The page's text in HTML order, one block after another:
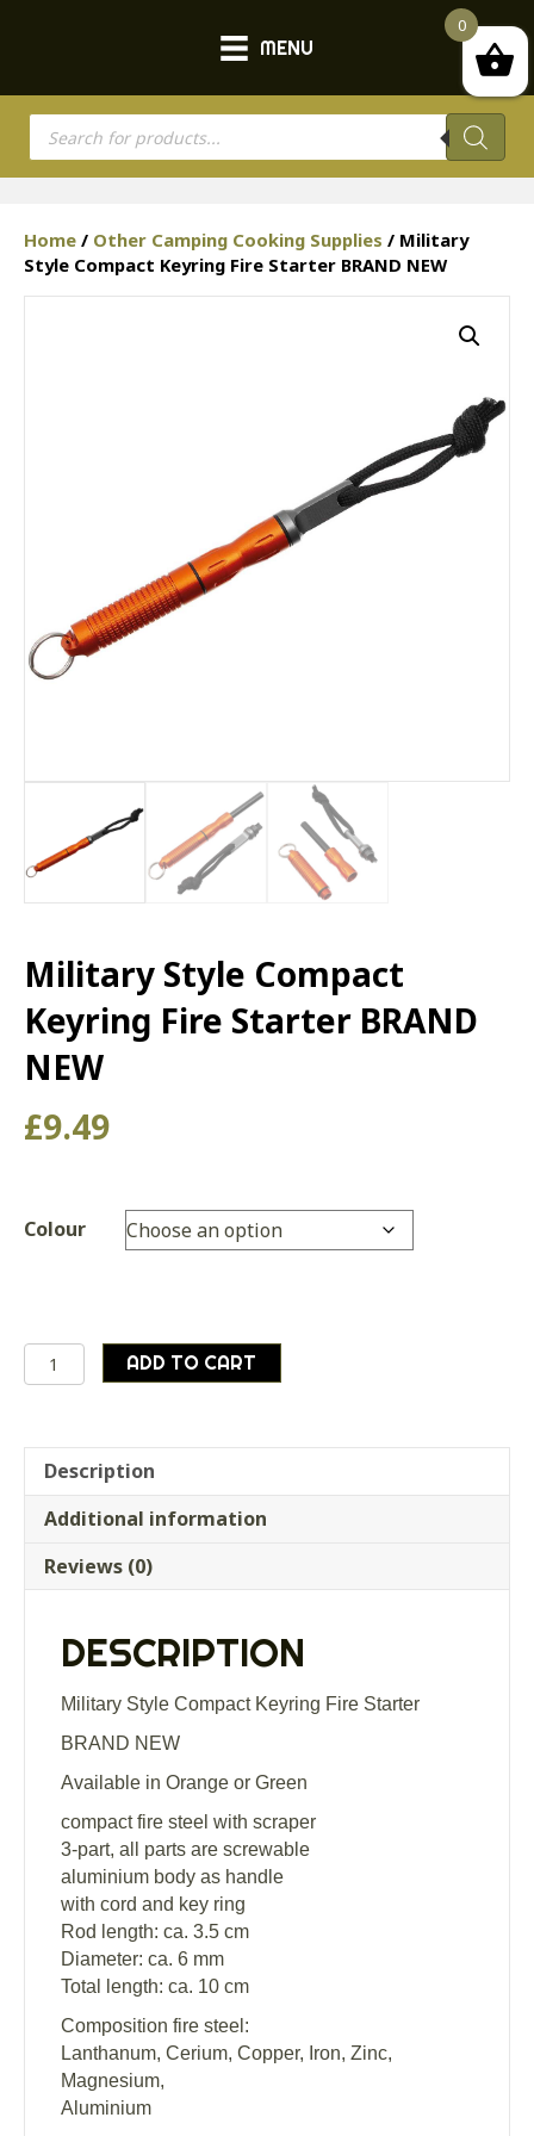
MENU
Products
search
Home / Other Camping Cooking Supplies / Military
Style Compact Keyring Fire Starter BRAND NEW
Military Style Compact
Keyring Fire Starter BRAND
NEW
£9.49
Colour
Military
Style
Fire
Starter
BRAND
quantity
ADD TO CART
Description
Additional information
Reviews (0)
DESCRIPTION
Military Style Compact Keyring Fire Starter
BRAND NEW
Available in Orange or Green
compact fire steel with scraper
3-part, all parts are screwable
aluminium body as handle
with cord and key ring
Rod length: ca. 3.5 cm
Diameter: ca. 6 mm
Total length: ca. 10 cm
Composition fire steel:
Lanthanum, Cerium, Copper, Iron, Zinc,
Magnesium,
Aluminium
0